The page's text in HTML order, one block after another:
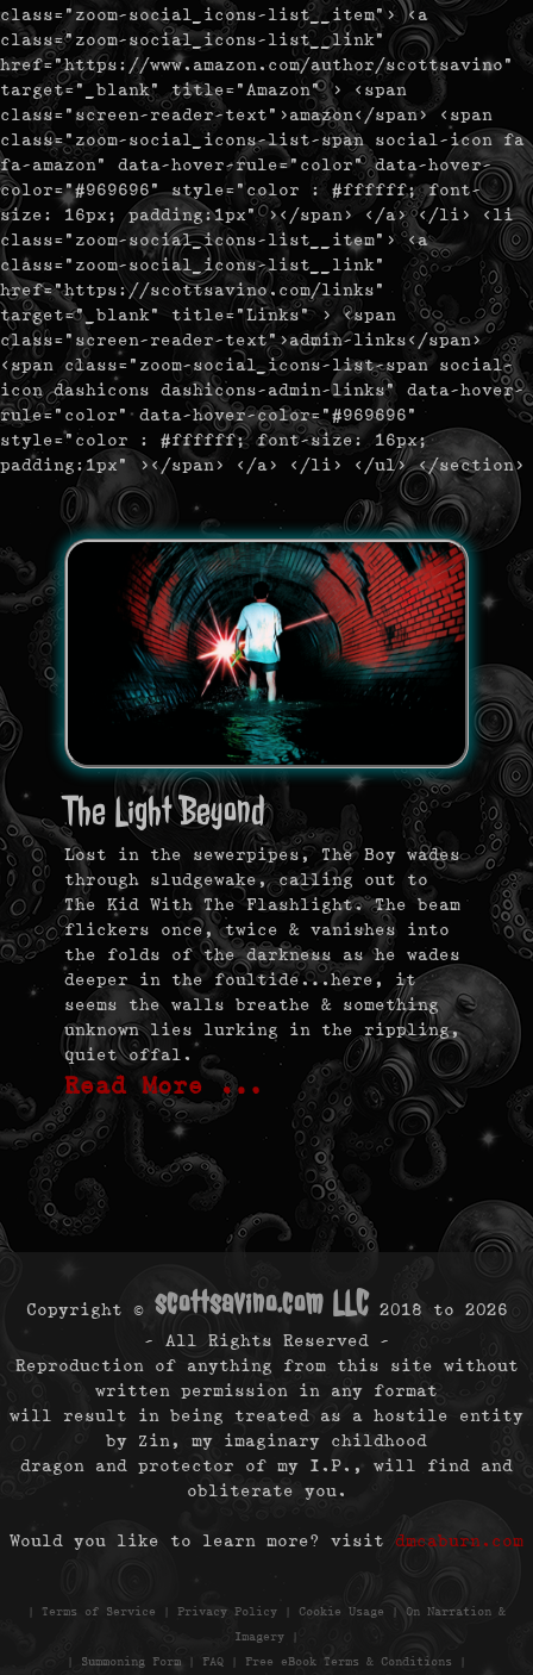
class="zoom-social_icons-list__item"> <a
class="zoom-social_icons-list__link"
href="https://www.amazon.com/author/scottsavino"
target="_blank" title="Amazon" > <span
class="screen-reader-text">amazon</span> <span
class="zoom-social_icons-list-span social-icon fa
fa-amazon" data-hover-rule="color" data-hover-
color="#969696" style="color : #ffffff; font-
size: 16px; padding:1px" ></span> </a> </li> <li
class="zoom-social_icons-list__item"> <a
class="zoom-social_icons-list__link"
href="https://scottsavino.com/links"
target="_blank" title="Links" > <span
class="screen-reader-text">admin-links</span>
<span class="zoom-social_icons-list-span social-
icon dashicons dashicons-admin-links" data-hover-
rule="color" data-hover-color="#969696"
style="color : #ffffff; font-size: 16px;
padding:1px" ></span> </a> </li> </ul> </section>
The Light Beyond
Lost in the sewerpipes, The Boy wades
through sludgewake, calling out to
The Kid With The Flashlight. The beam
flickers once, twice & vanishes into
the folds of the darkness as he wades
deeper in the foultide…here, it
seems the walls breathe & something
unknown lies lurking in the rippling,
quiet offal.
Read More …
Copyright © scottsavino.com LLC2018 to 2026
- All Rights Reserved -
Reproduction of anything from this site without
written permission in any format
will result in being treated as a hostile entity
by Zin, my imaginary childhood
dragon and protector of my I.P., will find and
obliterate you.
Would you like to learn more? visit dmcaburn.com
| Terms of Service | Privacy Policy | Cookie Usage | On Narration &
Imagery |
| Summoning Form | FAQ | Free eBook Terms & Conditions |